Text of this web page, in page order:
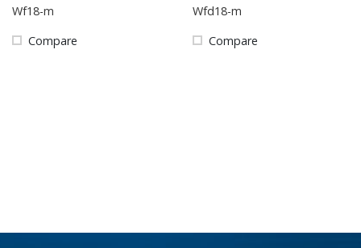
Wf18-m
Compare
Wfd18-m
Compare